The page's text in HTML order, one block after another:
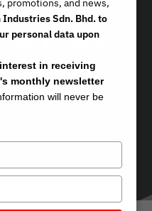
Trends
Supply
promotions, and news,
Sdn. Bhd. to
personal data upon
interest in receiving
monthly newsletter
will never be